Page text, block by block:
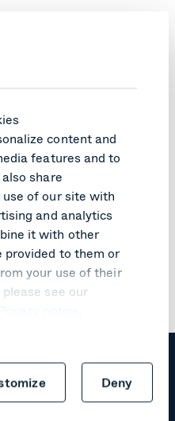
content and
features and to
share
of our site with
and analytics
it with other
provided to them or
your use of their
see our
Deny
our company and
the mandatory